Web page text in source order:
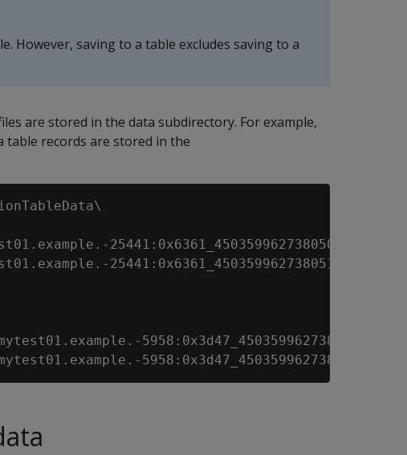
However, saving to a table excludes saving to a
are stored in the data subdirectory. For example,
table records are stored in the
25441:0x6361_45035996273805099_1.1
25441:0x6361_45035996273805113_2.2
5958:0x3d47_45035996273815749_1.1